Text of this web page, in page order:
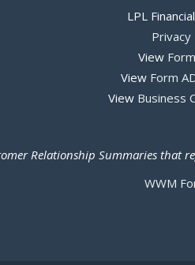
LPL Financial
Privacy
View
View Form
View Business
Relationship Summaries
WWM